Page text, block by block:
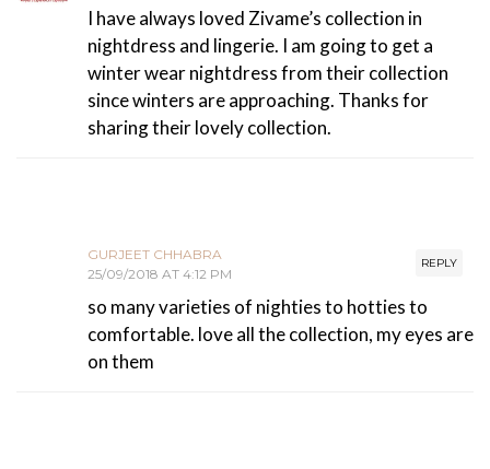
I have always loved Zivame’s collection in
nightdress and lingerie. I am going to get a
winter wear nightdress from their collection
since winters are approaching. Thanks for
sharing their lovely collection.
REPLY
GURJEET CHHABRA
25/09/2018 AT 4:12 PM
so many varieties of nighties to hotties to
comfortable. love all the collection, my eyes are
on them